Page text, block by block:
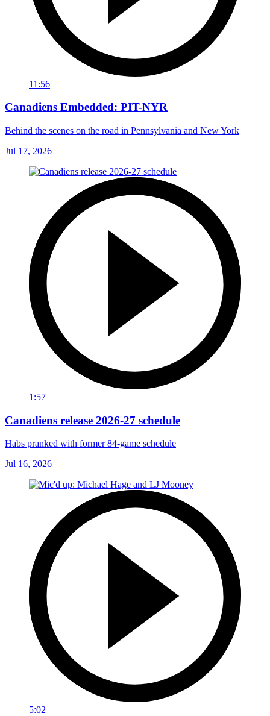
11:56
Canadiens Embedded: PIT-NYR
Behind the scenes on the road in Pennsylvania and New York
Jul 17, 2026
1:57
Canadiens release 2026-27 schedule
Habs pranked with former 84-game schedule
Jul 16, 2026
5:02